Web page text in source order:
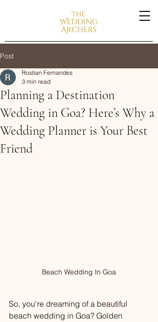
Post
Planning a Destination
Wedding in Goa? Here’s Why a
Wedding Planner is Your Best
Friend
Rostian Fernandes
3 min read
Beach Wedding In Goa
So, you're dreaming of a beautiful
beach wedding in Goa? Golden